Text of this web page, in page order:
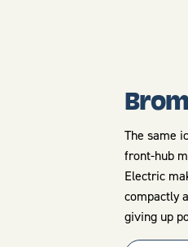
The same
front-hub
Electric
compactly
giving up